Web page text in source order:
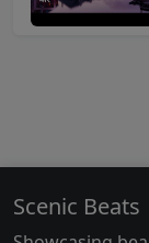
Scenic Beats